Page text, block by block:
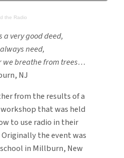
the Radio
very good deed,
need,
we breathe from trees…
NJ
from the results of a
workshop that was held
to use radio in their
the event was
in Millburn, New